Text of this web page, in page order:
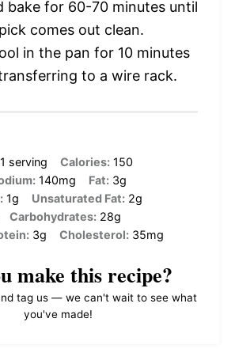
bake for 60-70 minutes until
comes out clean.
in the pan for 10 minutes
to a wire rack.
1 serving Calories: 150
140mg Fat: 3g
1g Unsaturated Fat: 2g
Carbohydrates: 28g
3g Cholesterol: 35mg
make this recipe?
tag us — we can't wait to see what
you've made!